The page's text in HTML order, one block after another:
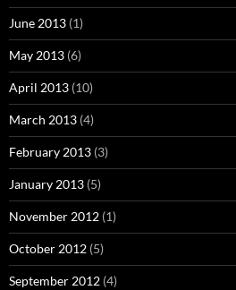
June 2013 (1)
May 2013 (6)
April 2013 (10)
March 2013 (4)
February 2013 (3)
January 2013 (5)
November 2012 (1)
October 2012 (5)
September 2012 (4)